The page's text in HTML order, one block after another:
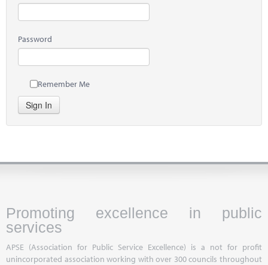
Password
Remember Me
Sign In
Promoting excellence in public
services
APSE (Association for Public Service Excellence) is a not for profit
unincorporated association working with over 300 councils throughout